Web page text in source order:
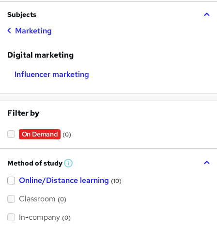
Subjects
Marketing
Digital marketing
Influencer marketing
Filter by
On Demand (0)
Method of study W
a
h
i
Online/Distance learning (10)
Classroom (0)
In-company (0)